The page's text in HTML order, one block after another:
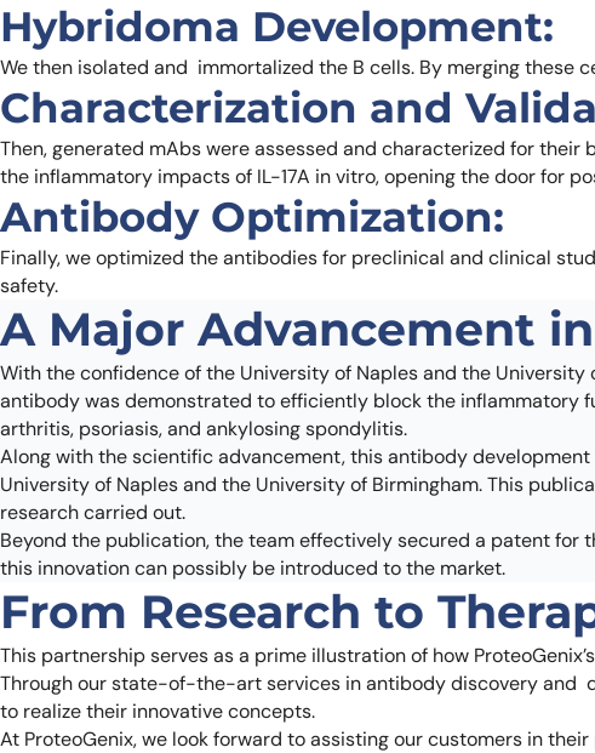
Hybridoma Development:
We then isolated and immortalized the B cells. By merging these
Characterization and
Then, generated mAbs were assessed and characterized for
the inflammatory impacts of IL-17A in vitro, opening the door for
Antibody Optimization:
Finally, we optimized the antibodies for preclinical and clinical
safety.
A Major Advancement
With the confidence of the University of Naples and the
antibody was demonstrated to efficiently block the inflammatory
arthritis, psoriasis, and ankylosing spondylitis.
Along with the scientific advancement, this antibody
University of Naples and the University of Birmingham. This
research carried out.
Beyond the publication, the team effectively secured a patent for
this innovation can possibly be introduced to the market.
From Research to
This partnership serves as a prime illustration of how
Through our state-of-the-art services in antibody discovery and
to realize their innovative concepts.
At ProteoGenix, we look forward to assisting our customers in